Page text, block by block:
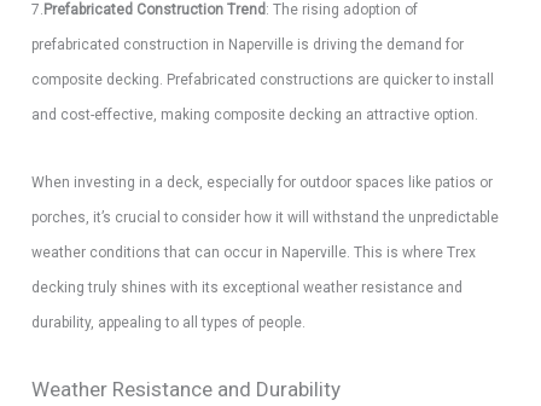
7. Prefabricated Construction Trend : The rising adoption of
prefabricated construction in Naperville is driving the demand for
composite decking. Prefabricated constructions are quicker to install
and cost-effective, making composite decking an attractive option.
When investing in a deck, especially for outdoor spaces like patios or
porches, it’s crucial to consider how it will withstand the unpredictable
weather conditions that can occur in Naperville. This is where Trex
decking truly shines with its exceptional weather resistance and
durability, appealing to all types of people.
Weather Resistance and Durability